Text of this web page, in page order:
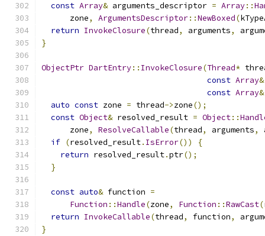
const Array& arguments_descriptor = Array::
      zone
, ArgumentsDescriptor::NewBoxed(
return InvokeClosure(thread, arguments,
}
ObjectPtr DartEntry:: InvokeClosure(Thread*
const Array&
const Array&
auto const zone = thread->zone();
const Object& resolved_result = Object::
      zone
, ResolveCallable(thread, arguments,
if (resolved_result. IsError())
{
return resolved_result.ptr();
}
const auto& function =
Function ::Handle(zone, Function ::RawCast(
return InvokeCallable(thread, function,
}